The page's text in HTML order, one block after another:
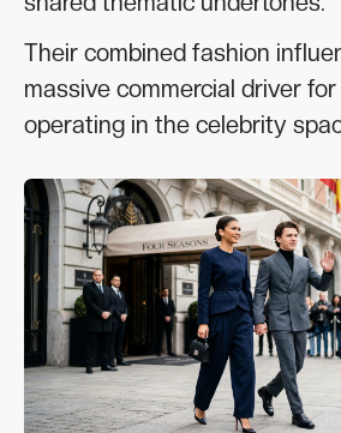
Their combined fashion
massive commercial driver
operating in the celebrity